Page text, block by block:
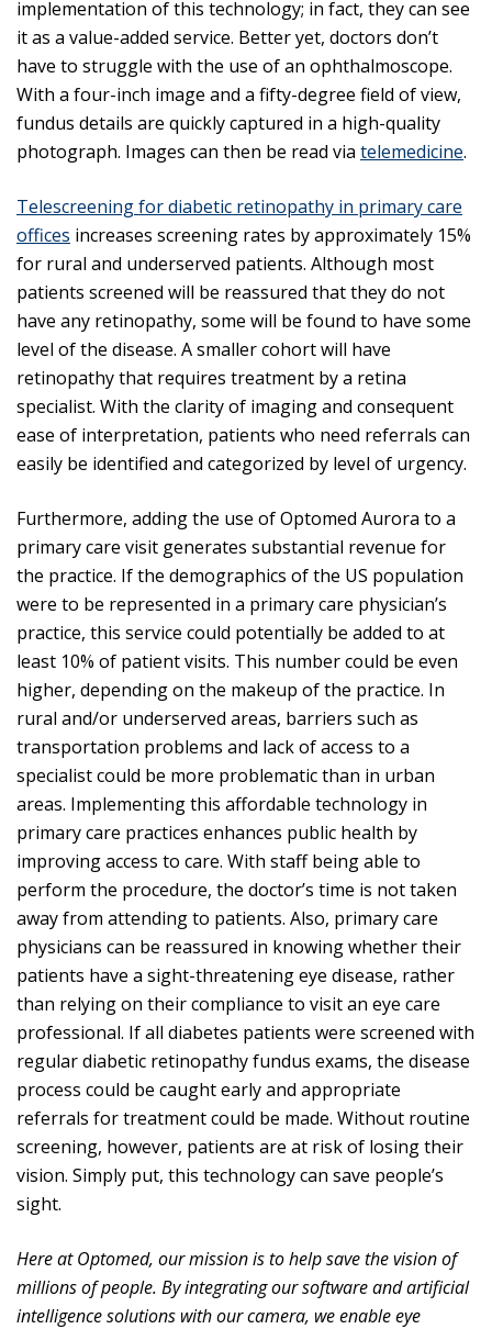
implementation of this technology; in fact, they can see
it as a value-added service. Better yet, doctors don’t
have to struggle with the use of an ophthalmoscope.
With a four-inch image and a fifty-degree field of view,
fundus details are quickly captured in a high-quality
photograph. Images can then be read via telemedicine.
Telescreening for diabetic retinopathy in primary care
offices increases screening rates by approximately 15%
for rural and underserved patients. Although most
patients screened will be reassured that they do not
have any retinopathy, some will be found to have some
level of the disease. A smaller cohort will have
retinopathy that requires treatment by a retina
specialist. With the clarity of imaging and consequent
ease of interpretation, patients who need referrals can
easily be identified and categorized by level of urgency.
Furthermore, adding the use of Optomed Aurora to a
primary care visit generates substantial revenue for
the practice. If the demographics of the US population
were to be represented in a primary care physician’s
practice, this service could potentially be added to at
least 10% of patient visits. This number could be even
higher, depending on the makeup of the practice. In
rural and/or underserved areas, barriers such as
transportation problems and lack of access to a
specialist could be more problematic than in urban
areas. Implementing this affordable technology in
primary care practices enhances public health by
improving access to care. With staff being able to
perform the procedure, the doctor’s time is not taken
away from attending to patients. Also, primary care
physicians can be reassured in knowing whether their
patients have a sight-threatening eye disease, rather
than relying on their compliance to visit an eye care
professional. If all diabetes patients were screened with
regular diabetic retinopathy fundus exams, the disease
process could be caught early and appropriate
referrals for treatment could be made. Without routine
screening, however, patients are at risk of losing their
vision. Simply put, this technology can save people’s
sight.
Here at Optomed, our mission is to help save the vision of
millions of people. By integrating our software and artificial
intelligence solutions with our camera, we enable eye